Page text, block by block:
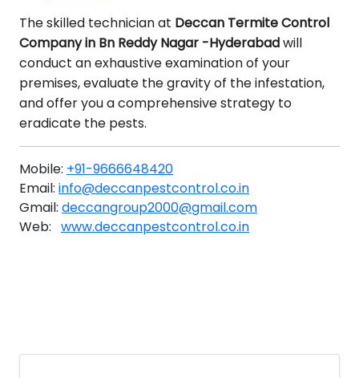
The skilled technician at Deccan Termite Control
Company in Bn Reddy Nagar -Hyderabadwill
conduct an exhaustive examination of your
premises, evaluate the gravity of the infestation,
and offer you a comprehensive strategy to
eradicate the pests.
Mobile: +91-9666648420
Email: info@deccanpestcontrol.co.in
Gmail: deccangroup2000@gmail.com
Web: www.deccanpestcontrol.co.in